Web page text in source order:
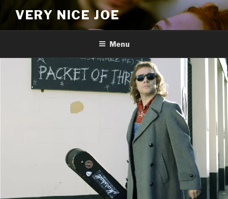
content
VERY NICE JOE
Menu